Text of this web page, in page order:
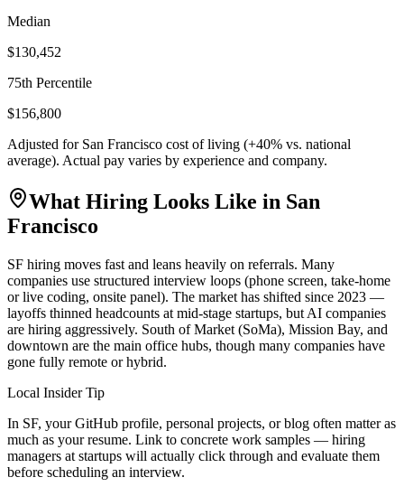
Median
$130,452
75th Percentile
$156,800
Adjusted for San Francisco cost of living (+40% vs. national
average). Actual pay varies by experience and company.
What Hiring Looks Like in San
Francisco
SF hiring moves fast and leans heavily on referrals. Many
companies use structured interview loops (phone screen, take-home
or live coding, onsite panel). The market has shifted since 2023 —
layoffs thinned headcounts at mid-stage startups, but AI companies
are hiring aggressively. South of Market (SoMa), Mission Bay, and
downtown are the main office hubs, though many companies have
gone fully remote or hybrid.
Local Insider Tip
In SF, your GitHub profile, personal projects, or blog often matter as
much as your resume. Link to concrete work samples — hiring
managers at startups will actually click through and evaluate them
before scheduling an interview.